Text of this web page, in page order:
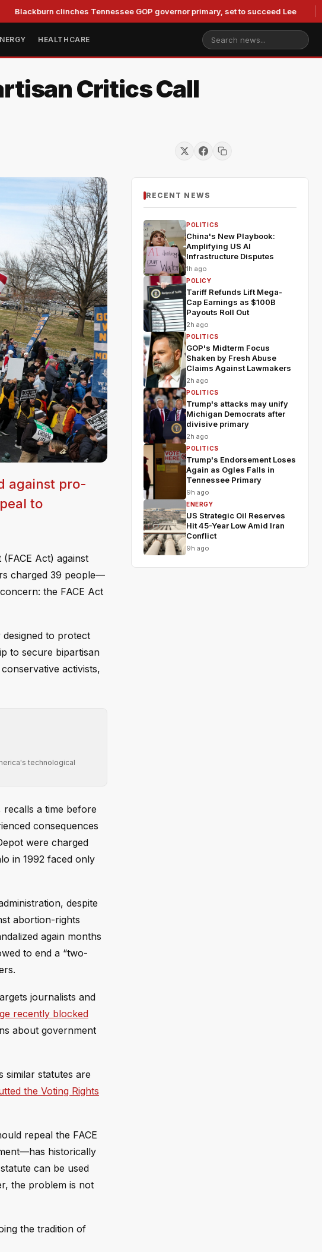
clinches Tennessee GOP governor primary, set to succeed Lee
HEALTHCARE
Critics Call
against pro-
to
Act) against
charged 39 people—
the FACE Act
to protect
to secure bipartisan
activists,
technological
recalls a time before
consequences
were charged
in 1992 faced only
despite
abortion-rights
again months
to end a “two-
journalists and
recently blocked
about government
similar statutes are
the Voting Rights
repeal the FACE
historically
can be used
the problem is not
the tradition of
RECENT NEWS
POLITICS
China's New Playbook:
Amplifying US AI
Infrastructure Disputes
1h ago
POLICY
Tariff Refunds Lift Mega-
Cap Earnings as $100B
Payouts Roll Out
2h ago
POLITICS
GOP's Midterm Focus
Shaken by Fresh Abuse
Claims Against Lawmakers
2h ago
POLITICS
Trump's attacks may unify
Michigan Democrats after
divisive primary
2h ago
POLITICS
Trump's Endorsement Loses
Again as Ogles Falls in
Tennessee Primary
9h ago
ENERGY
US Strategic Oil Reserves
Hit 45-Year Low Amid Iran
Conflict
9h ago